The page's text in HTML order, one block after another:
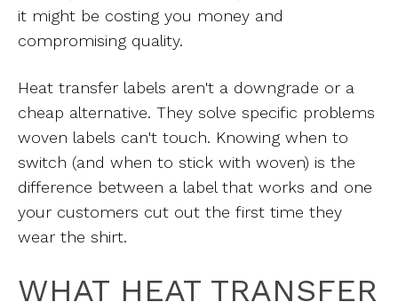
it might be costing you money and
compromising quality.
Heat transfer labels aren't a downgrade or a
cheap alternative. They solve specific problems
woven labels can't touch. Knowing when to
switch (and when to stick with woven) is the
difference between a label that works and one
your customers cut out the first time they
wear the shirt.
WHAT HEAT TRANSFER